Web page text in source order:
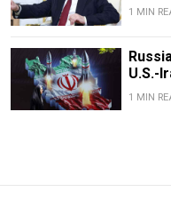
1 MIN
U.S.-
1 MIN